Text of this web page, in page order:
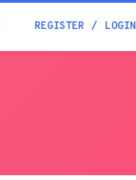
REGISTER LOGIN
Academia